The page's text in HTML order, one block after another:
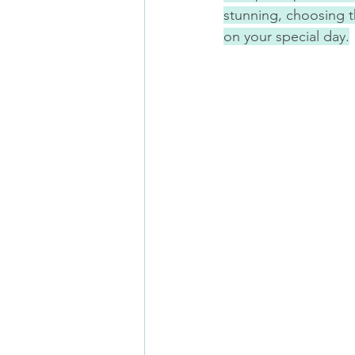
stunning, choosing
on your special day.